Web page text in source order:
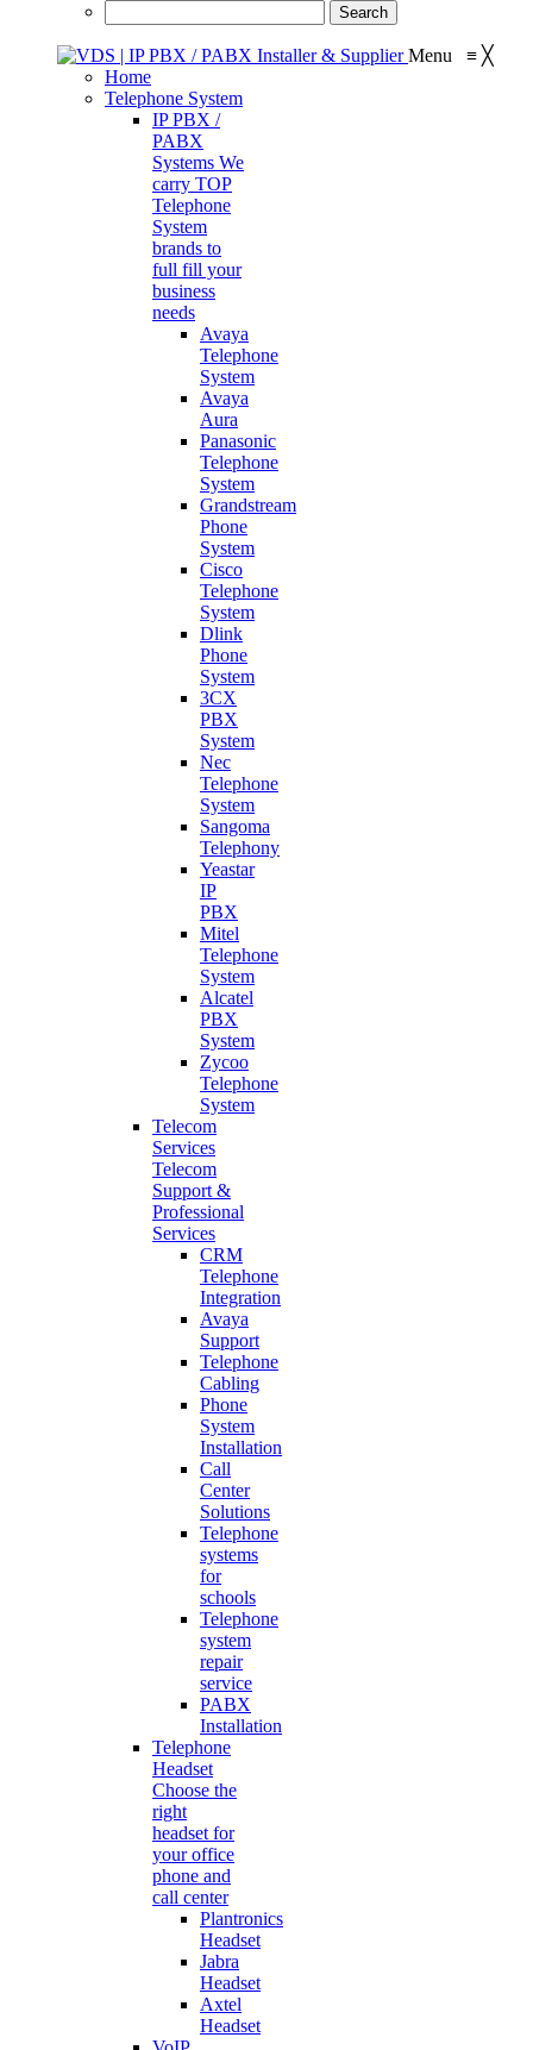
Menu ≡ ╳
Home
Telephone System
IP PBX /
PABX
Systems We
carry TOP
Telephone
System
brands to
full fill your
business
needs
Avaya
Telephone
System
Avaya
Aura
Panasonic
Telephone
System
Grandstream
Phone
System
Cisco
Telephone
System
Dlink
Phone
System
3CX
PBX
System
Nec
Telephone
System
Sangoma
Telephony
Yeastar
IP
PBX
Mitel
Telephone
System
Alcatel
PBX
System
Zycoo
Telephone
System
Telecom
Services
Telecom
Support &
Professional
Services
CRM
Telephone
Integration
Avaya
Support
Telephone
Cabling
Phone
System
Installation
Call
Center
Solutions
Telephone
systems
for
schools
Telephone
system
repair
service
PABX
Installation
Telephone
Headset
Choose the
right
headset for
your office
phone and
call center
Plantronics
Headset
Jabra
Headset
Axtel
Headset